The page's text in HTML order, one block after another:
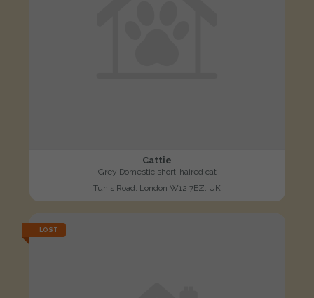
Cattie
Grey Domestic short-haired cat
Tunis Road, London W12 7EZ, UK
LOST